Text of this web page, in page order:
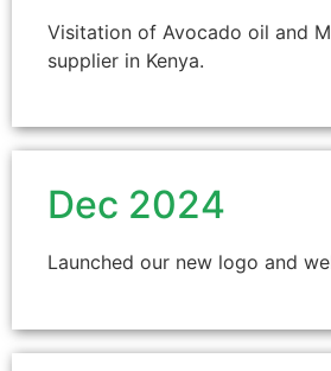
Visitation of Avocado oil and
supplier in Kenya.
Dec 2024
Launched our new logo and